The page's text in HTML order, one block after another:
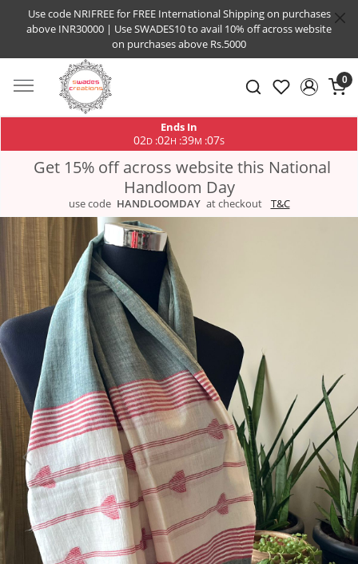
Use code NRIFREE for FREE International Shipping on purchases
above INR30000 | Use SWADES10 to avail 10% off across website
on purchases above Rs.5000
0
Ends In
02D :02H :39M :07S
Get 15% off across website this National
Handloom Day
use code HANDLOOMDAY at checkout T&C
Previous Next